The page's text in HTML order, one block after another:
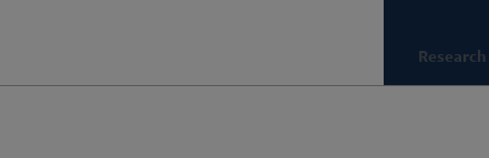
Research